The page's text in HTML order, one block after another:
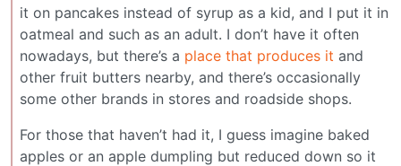
it on pancakes instead of syrup as a kid, and I put it in
oatmeal and such as an adult. I don’t have it often
nowadays, but there’s a place that produces it and
other fruit butters nearby, and there’s occasionally
some other brands in stores and roadside shops.
For those that haven’t had it, I guess imagine baked
apples or an apple dumpling but reduced down so it